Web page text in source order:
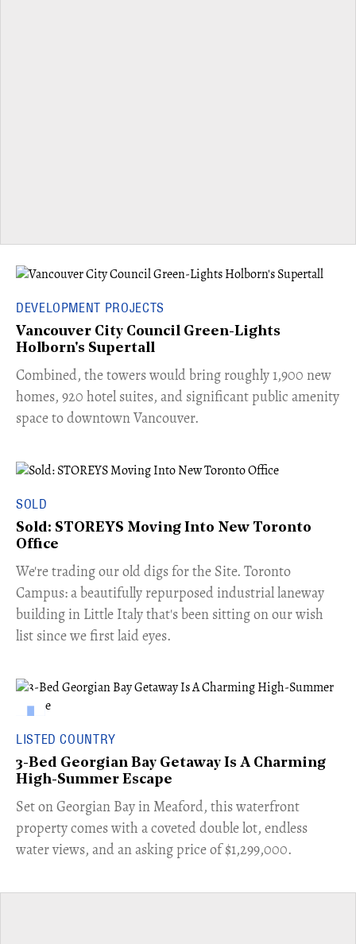
DEVELOPMENT PROJECTS
Vancouver City Council Green-Lights
Holborn's Supertall
Combined, the towers would bring roughly 1,900 new
homes, 920 hotel suites, and significant public amenity
space to downtown Vancouver.
SOLD
Sold: STOREYS Moving Into New Toronto
Office
​We're trading our old digs for the Site. Toronto
Campus: a beautifully repurposed industrial laneway
building in Little Italy that's been sitting on our wish
list since we first laid eyes.
LISTED COUNTRY
3-Bed Georgian Bay Getaway Is A Charming
High-Summer Escape
Set on Georgian Bay in Meaford, this waterfront
property comes with a coveted double lot, endless
water views, and an asking price of $1,299,000.